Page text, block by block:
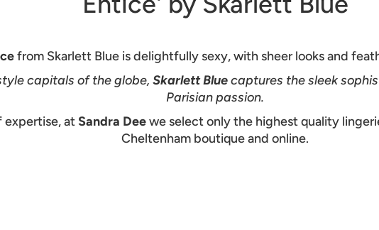
from Skarlett Blue is delightfully sexy, with sheer looks and
capitals of the globe, Skarlett Bluecaptures the sleek
Parisian passion.
expertise, atSandra Deewe select only the highest quality
Cheltenham boutique and online.